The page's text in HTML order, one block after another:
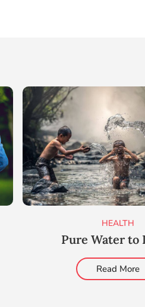
HEALTH
Pure Water to
Read More